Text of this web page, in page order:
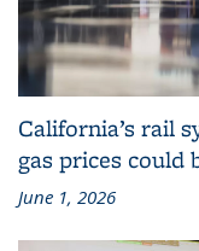
California’s rail
gas prices could
June 1, 2026